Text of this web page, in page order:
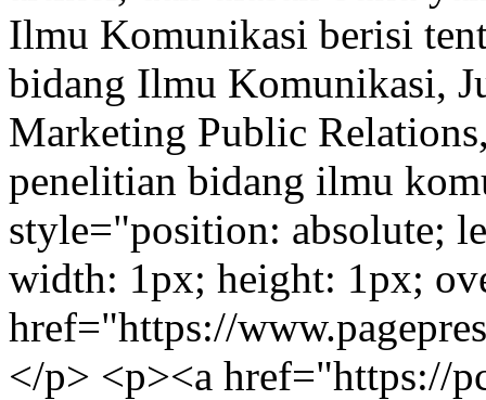
Ilmu Komunikasi berisi
bidang Ilmu Komunikasi,
Marketing Public
penelitian bidang ilmu
style="position: absolute;
width: 1px; height: 1px;
href="https://
</p> <p><a href="https://